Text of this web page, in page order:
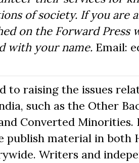
of society. If you are
on the Forward Press
with your name. Email:
to raising the issues
such as the Other
Converted Minorities.
publish material in both
Writers and